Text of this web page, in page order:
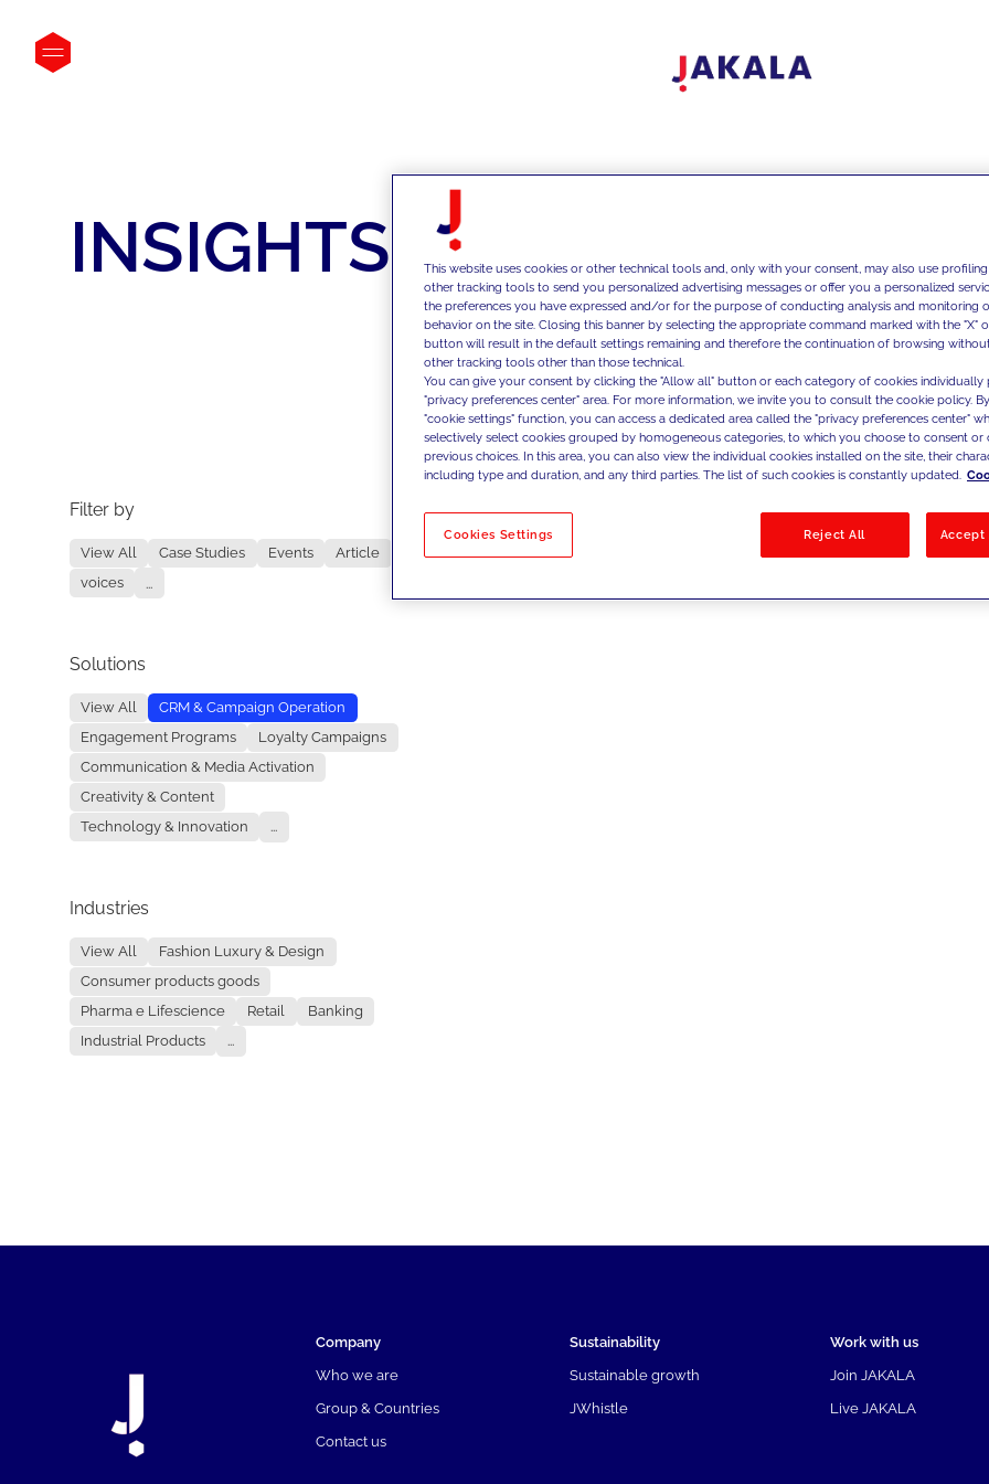
INSIGHTS
Filter by
View All Case Studies Events
Article
voices
...
Solutions
View All
CRM & Campaign Operation
Engagement Programs
Loyalty Campaigns
Communication & Media Activation
Creativity & Content
Technology & Innovation
...
Industries
View All
Fashion Luxury & Design
Consumer products goods
Pharma e Lifescience
Retail
Banking
Industrial Products
...
No results
Company
Who we are
Group & Countries
Contact us
Sustainability
Sustainable growth
JWhistle
Work with us
Join JAKALA
Live JAKALA
This website uses cookies or other technical tools and, only with your consent, may also use
other tracking tools to send you personalized advertising messages or offer you a personalized
the preferences you have expressed and/or for the purpose of conducting analysis and monitoring
behavior on the site. Closing this banner by selecting the appropriate command marked with the "X"
button will result in the default settings remaining and therefore the continuation of browsing
other tracking tools other than those technical.
You can give your consent by clicking the "Allow all" button or each category of cookies individually
"privacy preferences center" area. For more information, we invite you to consult the cookie policy.
"cookie settings" function, you can access a dedicated area called the "privacy preferences center"
selectively select cookies grouped by homogeneous categories, to which you choose to consent
previous choices. In this area, you can also view the individual cookies installed on the site, their
including type and duration, and any third parties. The list of such cookies is constantly updated.
Cookies Settings Reject All Accept